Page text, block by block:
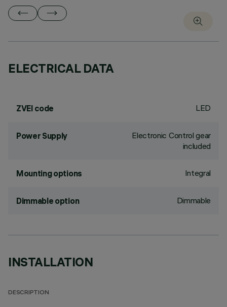
ELECTRICAL DATA
ZVEI code LED
Power Supply
Electronic Control gear
included
Mounting options Integral
Dimmable option Dimmable
INSTALLATION
DESCRIPTION